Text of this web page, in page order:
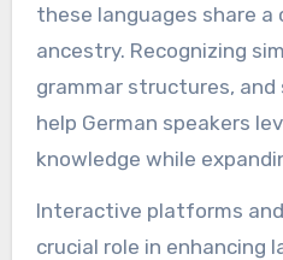
these languages share a
ancestry. Recognizing
grammar structures,
help German speakers
knowledge while
Interactive platforms
crucial role in enhancing